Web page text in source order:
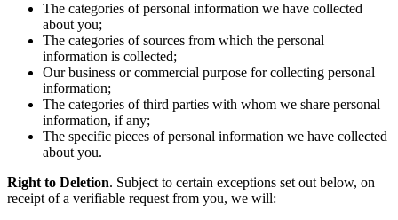
The categories of personal information we have collected
about you;
The categories of sources from which the personal
information is collected;
Our business or commercial purpose for collecting personal
information;
The categories of third parties with whom we share personal
information, if any;
The specific pieces of personal information we have collected
about you.
Right to Deletion. Subject to certain exceptions set out below, on
receipt of a verifiable request from you, we will: